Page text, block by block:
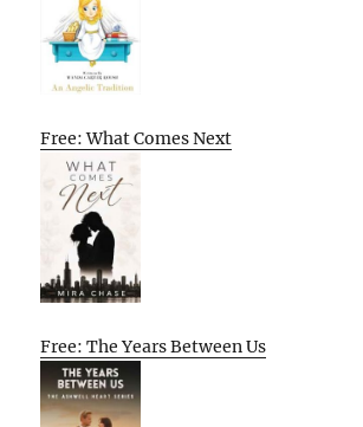
Free: What Comes Next
Free: The Years Between Us